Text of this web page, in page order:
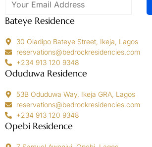
Bateye Residence
30 Oladipo Bateye Street, Ikeja, Lagos
reservations@bedrockresidencies.com
+234 913 120 9348
Oduduwa Residence
53B Oduduwa Way, Ikeja GRA, Lagos
reservations@bedrockresidencies.com
+234 913 120 9348
Opebi Residence